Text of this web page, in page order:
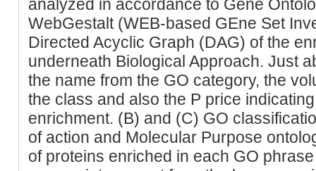
analyzed in accordance to Gene
WebGestalt (WEB-based GEne Set
Directed Acyclic Graph (DAG) of the
underneath Biological Approach. Just
the name from the GO category, the
the class and also the P price
enrichment. (B) and (C) GO
of action and Molecular Purpose
of proteins enriched in each GO